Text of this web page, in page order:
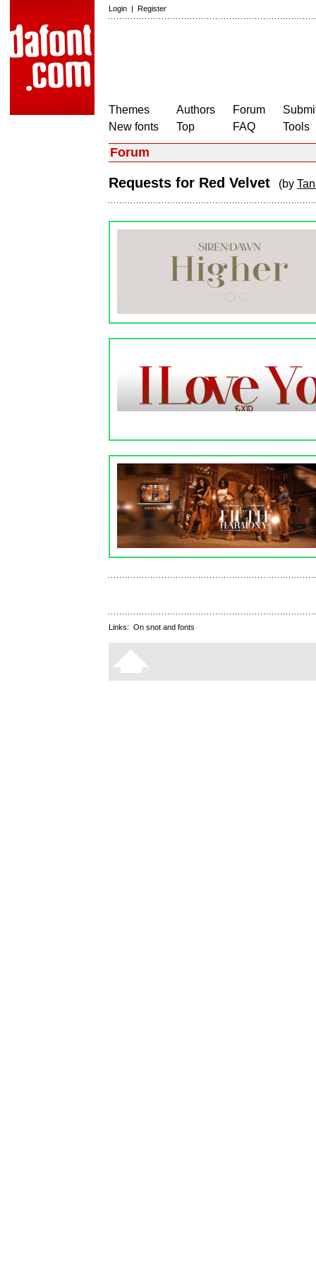
Login | Register
Themes
New fonts
Authors
Top
Forum
FAQ
Tools
Forum
Requests for Red Velvet (by
Links: On snot and fonts